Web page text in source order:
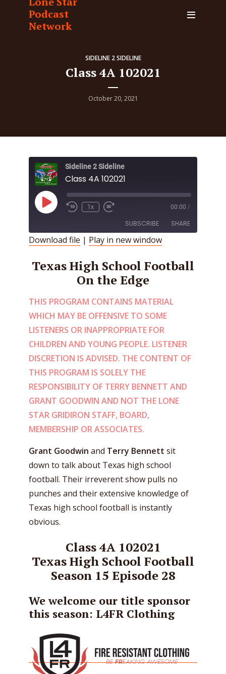
Podcast
Network
SIDELINE 2 SIDELINE
Class 4A 102021
October 20, 2021
Sideline 2 Sideline
Class 4A 102021
Play
Episode
1x 00:00 /
SUBSCRIBE SHARE
RSS FEED
Download file | Play in new window
Texas High School Football
On the Edge
THIS PROGRAM CONTAINS MATERIAL
WHICH MAY BE OFFENSIVE TO SOME
LISTENERS OR INAPPROPRIATE FOR
CHILDREN AND YOUNG PEOPLE. LISTENER
DISCRETION IS ADVISED. THE CONTENT OF
THIS PROGRAM IS SOLELY THE
RESPONSIBILITY OF TERRY BENNETT AND
GRANT GOODWIN AND NOT THE LONE
STAR GRIDIRON STAFF, BOARD,
MEMBERSHIP OR ASSOCIATES.
Grant Goodwin and Terry Bennett sit
down to talk about Texas high school
football. Their irreverent show pulls no
punches and their extensive knowledge of
Texas high school football is instantly
obvious.
Class 4A 102021
Texas High School Football
Season 15 Episode 28
We welcome our title sponsor
this season: L4FR Clothing